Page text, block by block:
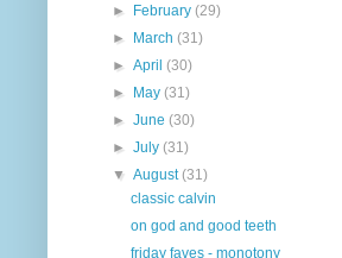
►
February(29)
►
March(31)
►April(30)
►
May(31)
►June(30)
►July(31)
▼August(31)
classic calvin
on god and good teeth
friday faves - monotony